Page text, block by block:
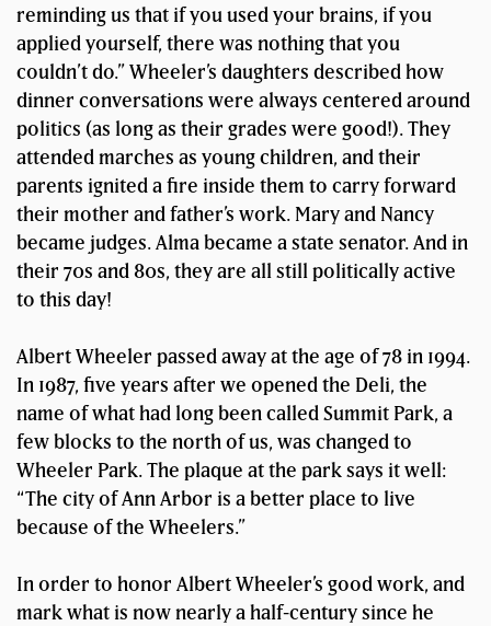
reminding us that if you used your brains, if you
applied yourself, there was nothing that you
couldn’t do.” Wheeler’s daughters described how
dinner conversations were always centered around
politics (as long as their grades were good!). They
attended marches as young children, and their
parents ignited a fire inside them to carry forward
their mother and father’s work. Mary and Nancy
became judges. Alma became a state senator. And in
their 70s and 80s, they are all still politically active
to this day!
Albert Wheeler passed away at the age of 78 in 1994.
In 1987, five years after we opened the Deli, the
name of what had long been called Summit Park, a
few blocks to the north of us, was changed to
Wheeler Park. The plaque at the park says it well:
“The city of Ann Arbor is a better place to live
because of the Wheelers.”
In order to honor Albert Wheeler’s good work, and
mark what is now nearly a half-century since he